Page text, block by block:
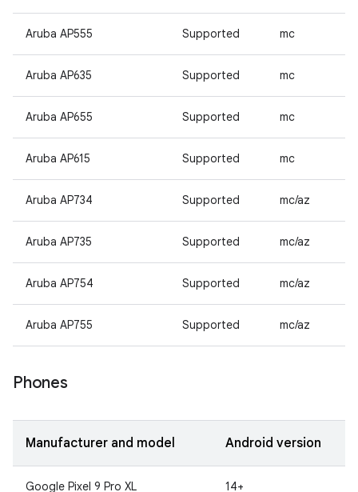
Aruba AP555 Supported mc
Aruba AP635 Supported mc
Aruba AP655 Supported mc
Aruba AP615 Supported mc
Aruba AP734 Supported mc/az
Aruba AP735 Supported mc/az
Aruba AP754 Supported mc/az
Aruba AP755 Supported mc/az
Phones
Manufacturer and model Android version
Google Pixel 9 Pro XL 14+